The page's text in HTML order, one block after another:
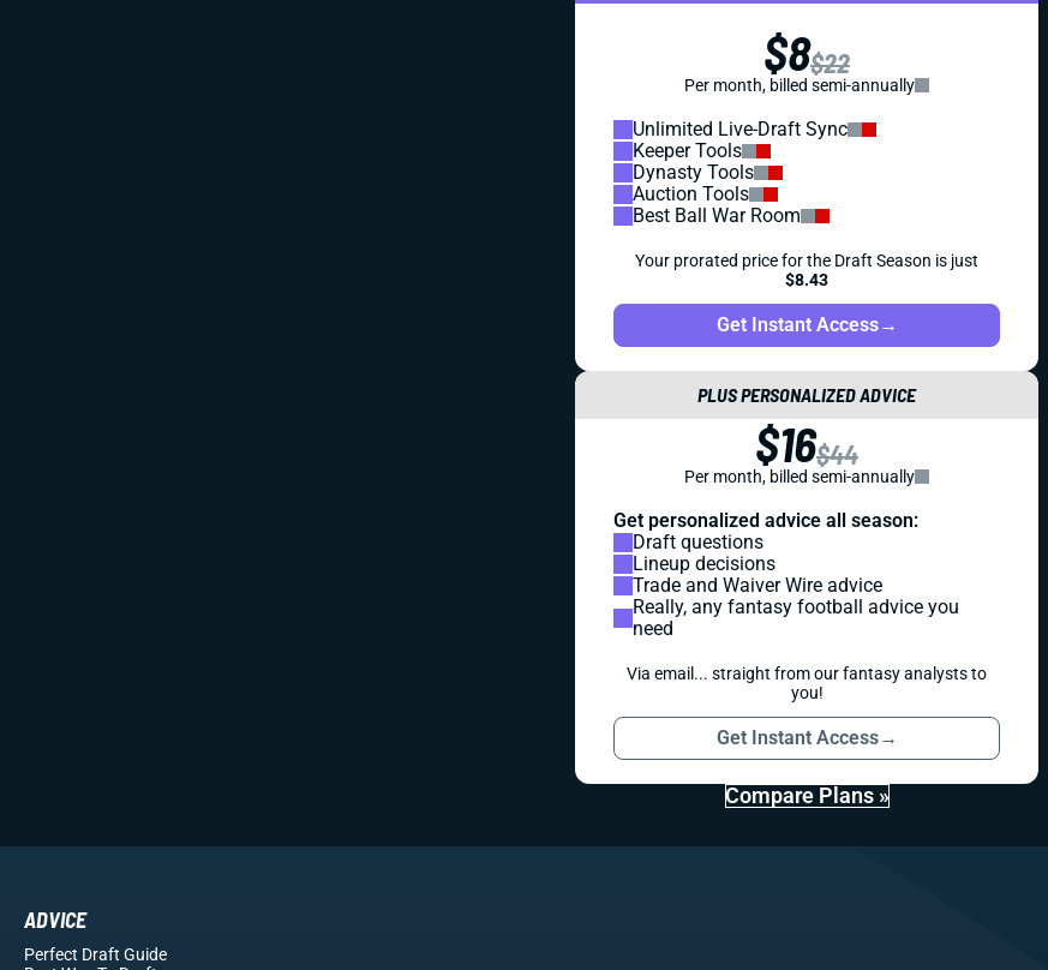
$8$22
Per month, billed semi-annually
Unlimited Live-Draft Sync
Keeper Tools
Dynasty Tools
Auction Tools
Best Ball War Room
Your prorated price for the Draft Season is just
$8.43
Get Instant Access→
PLUS PERSONALIZED ADVICE
$16$44
Per month, billed semi-annually
Get personalized advice all season:
Draft questions
Lineup decisions
Trade and Waiver Wire advice
Really, any fantasy football advice you
need
Via email... straight from our fantasy analysts to
you!
Get Instant Access→
Compare Plans »
ADVICE
Perfect Draft Guide